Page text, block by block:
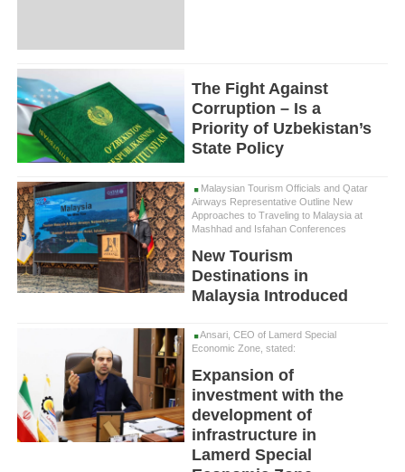
The Fight Against
Corruption – Is a
Priority of Uzbekistan’s
State Policy
Malaysian Tourism Officials and Qatar
Airways Representative Outline New
Approaches to Traveling to Malaysia at
Mashhad and Isfahan Conferences
New Tourism
Destinations in
Malaysia Introduced
Ansari, CEO of Lamerd Special
Economic Zone, stated:
Expansion of
investment with the
development of
infrastructure in
Lamerd Special